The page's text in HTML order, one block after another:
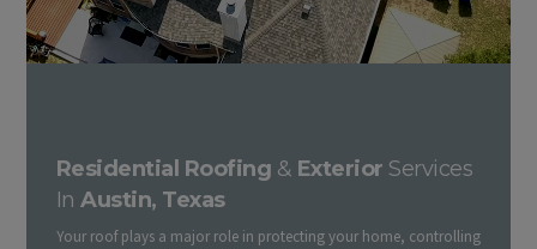
Austin Residential Roofing Contractors | Companies & Exterior
Residential Roofing & Exterior Services
InAustin, Texas
Your roof plays a major role in protecting your home, controlling